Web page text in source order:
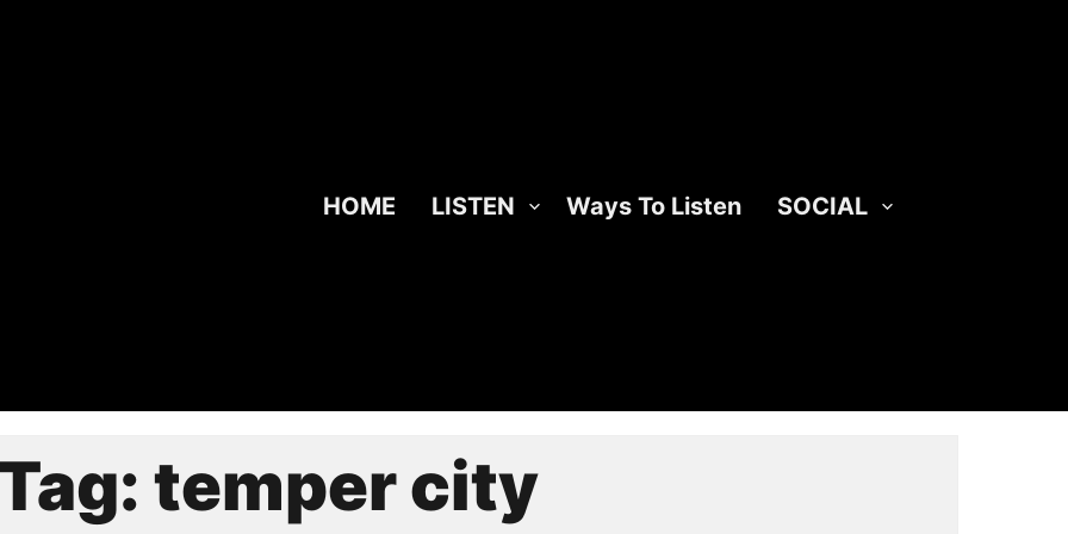
HOME LISTEN Ways To Listen SOCIAL
temper city